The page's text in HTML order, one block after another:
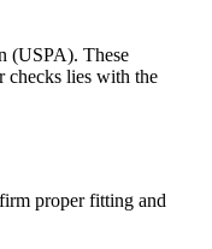
(USPA). These
checks lies with the
proper fitting and